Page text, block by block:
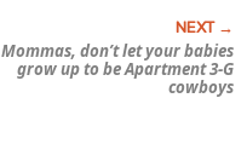
Mommas, don’t let your babies
grow up to beApartment 3-G
cowboys